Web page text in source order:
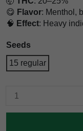
😋 Flavor: Menthol,
🧠 Effect: Heavy
Seeds
15 regular